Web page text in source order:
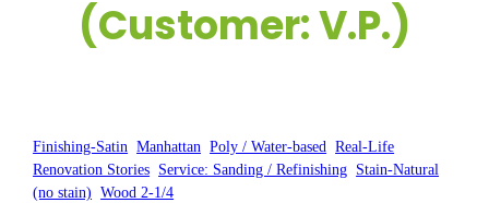
(Customer: V.P.)
Finishing-Satin , Manhattan , Poly / Water-based , Real-Life
Renovation Stories Service: Sanding / Refinishing Stain-Natural
(no stain) , Wood 2-1/4